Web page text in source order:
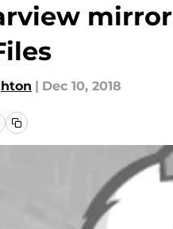
| Dec 10, 2018